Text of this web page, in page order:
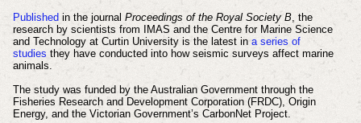
Publishedin the journal Proceedings of the Royal Society B, the
research by scientists from IMAS and the Centre for Marine Science
and Technology at Curtin University is the latest in a series of
studies they have conducted into how seismic surveys affect marine
animals.
The study was funded by the Australian Government through the
Fisheries Research and Development Corporation (FRDC), Origin
Energy, and the Victorian Government’s CarbonNet Project.